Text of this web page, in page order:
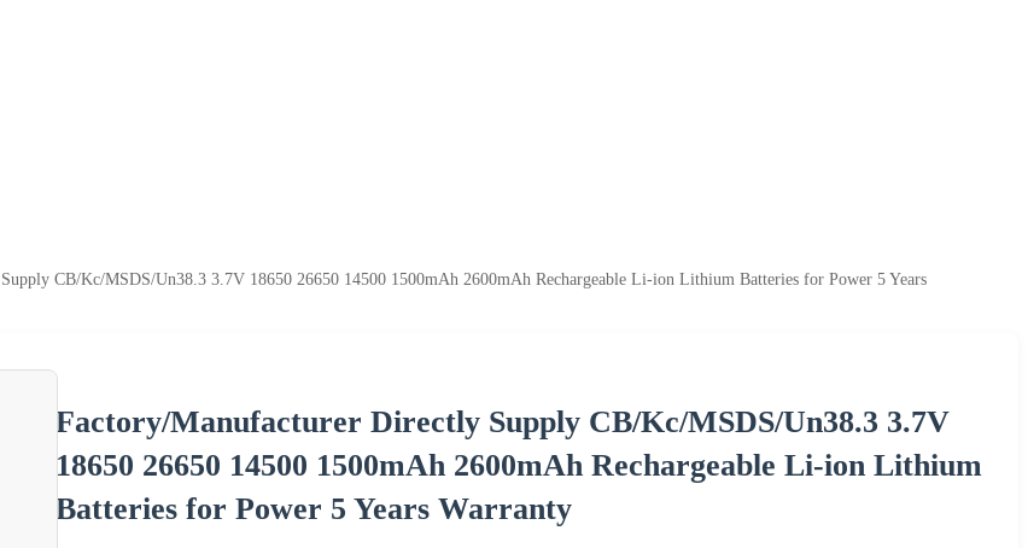
CB/Kc/MSDS/Un38.3 3.7V 18650 26650 14500 1500mAh 2600mAh Rechargeable Li-ion Lithium Batteries for Power 5 Years
Factory/Manufacturer Directly Supply CB/Kc/MSDS/Un38.3 3.7V
18650 26650 14500 1500mAh 2600mAh Rechargeable Li-ion Lithium
Batteries for Power 5 Years Warranty